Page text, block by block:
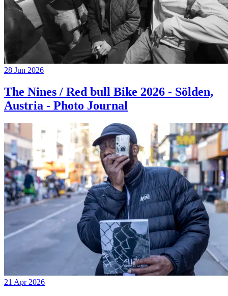
28 Jun 2026
The Nines / Red bull Bike 2026 - Sölden,
Austria - Photo Journal
21 Apr 2026